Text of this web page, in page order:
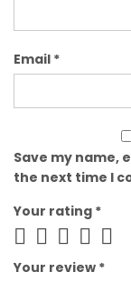
Email *
Save my name,
the next time I
Your rating *
Your review *